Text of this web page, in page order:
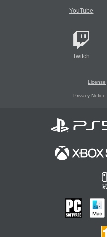
YouTube
Twitch
License
Privacy Notice